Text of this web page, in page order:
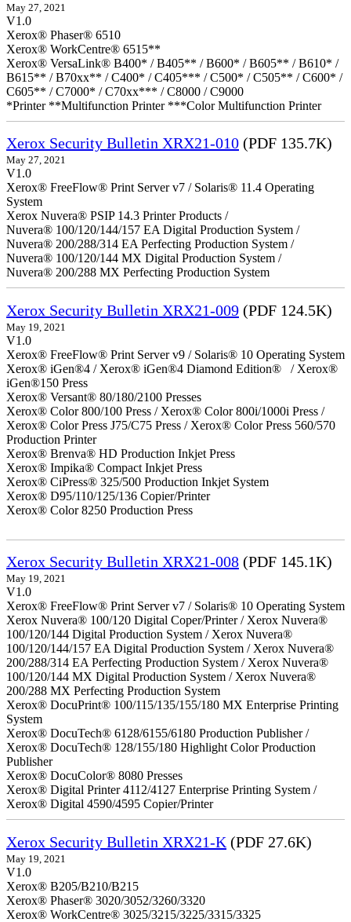
May 27, 2021
V1.0
Xerox® Phaser® 6510
Xerox® WorkCentre® 6515**
Xerox® VersaLink® B400* / B405** / B600* / B605** / B610* /
B615** / B70xx** / C400* / C405*** / C500* / C505** / C600* /
C605** / C7000* / C70xx*** / C8000 / C9000
*Printer **Multifunction Printer ***Color Multifunction Printer
Xerox Security Bulletin XRX21-010 (PDF 135.7K)
May 27, 2021
V1.0
Xerox® FreeFlow® Print Server v7 / Solaris® 11.4 Operating
System
Xerox Nuvera® PSIP 14.3 Printer Products /
Nuvera® 100/120/144/157 EA Digital Production System /
Nuvera® 200/288/314 EA Perfecting Production System /
Nuvera® 100/120/144 MX Digital Production System /
Nuvera® 200/288 MX Perfecting Production System
Xerox Security Bulletin XRX21-009 (PDF 124.5K)
May 19, 2021
V1.0
Xerox® FreeFlow® Print Server v9 / Solaris® 10 Operating System
Xerox® iGen®4 / Xerox® iGen®4 Diamond Edition® / Xerox®
iGen®150 Press
Xerox® Versant® 80/180/2100 Presses
Xerox® Color 800/100 Press / Xerox® Color 800i/1000i Press /
Xerox® Color Press J75/C75 Press / Xerox® Color Press 560/570
Production Printer
Xerox® Brenva® HD Production Inkjet Press
Xerox® Impika® Compact Inkjet Press
Xerox® CiPress® 325/500 Production Inkjet System
Xerox® D95/110/125/136 Copier/Printer
Xerox® Color 8250 Production Press
Xerox Security Bulletin XRX21-008 (PDF 145.1K)
May 19, 2021
V1.0
Xerox® FreeFlow® Print Server v7 / Solaris® 10 Operating System
Xerox Nuvera® 100/120 Digital Coper/Printer / Xerox Nuvera®
100/120/144 Digital Production System / Xerox Nuvera®
100/120/144/157 EA Digital Production System / Xerox Nuvera®
200/288/314 EA Perfecting Production System / Xerox Nuvera®
100/120/144 MX Digital Production System / Xerox Nuvera®
200/288 MX Perfecting Production System
Xerox® DocuPrint® 100/115/135/155/180 MX Enterprise Printing
System
Xerox® DocuTech® 6128/6155/6180 Production Publisher /
Xerox® DocuTech® 128/155/180 Highlight Color Production
Publisher
Xerox® DocuColor® 8080 Presses
Xerox® Digital Printer 4112/4127 Enterprise Printing System /
Xerox® Digital 4590/4595 Copier/Printer
Xerox Security Bulletin XRX21-K (PDF 27.6K)
May 19, 2021
V1.0
Xerox® B205/B210/B215
Xerox® Phaser® 3020/3052/3260/3320
Xerox® WorkCentre® 3025/3215/3225/3315/3325